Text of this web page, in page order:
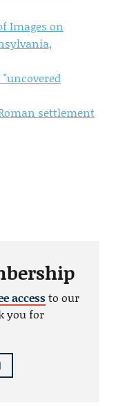
Images on
settlement
accessto our
you for